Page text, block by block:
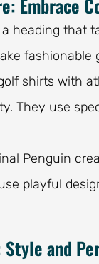
Embrace
heading that
shirts with
They use
Penguin
playful
and